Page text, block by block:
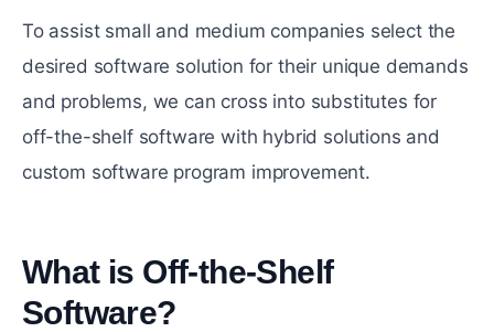
To assist small and medium companies select the
desired software solution for their unique demands
and problems, we can cross into substitutes for
off-the-shelf software with hybrid solutions and
custom software program improvement.
What is Off-the-Shelf
Software?